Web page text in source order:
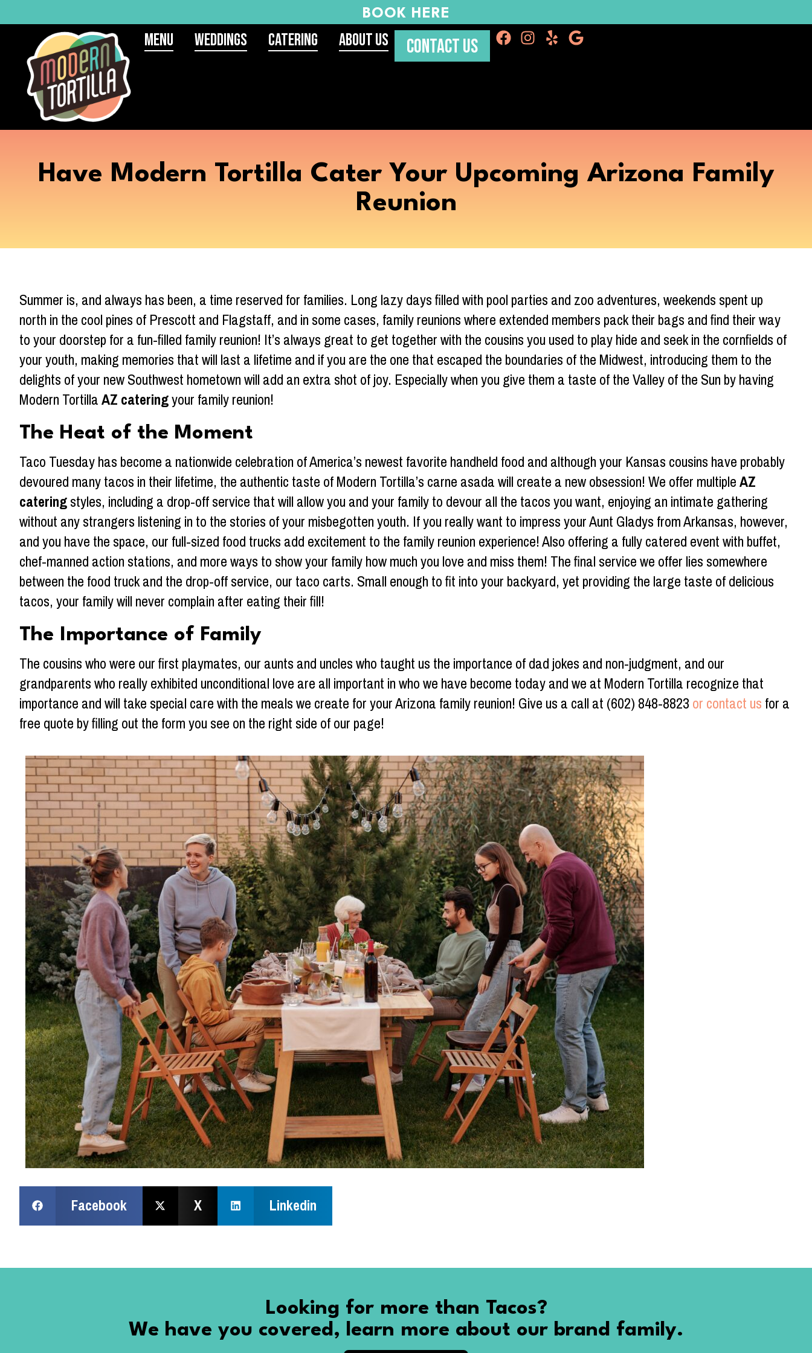
BOOK HERE
Menu Weddings Catering About Us CONTACT US
Have Modern Tortilla Cater Your Upcoming Arizona Family
Reunion
Summer is, and always has been, a time reserved for families. Long lazy days filled with pool parties and zoo adventures, weekends spent up
north in the cool pines of Prescott and Flagstaff, and in some cases, family reunions where extended members pack their bags and find their way
to your doorstep for a fun-filled family reunion! It’s always great to get together with the cousins you used to play hide and seek in the cornfields of
your youth, making memories that will last a lifetime and if you are the one that escaped the boundaries of the Midwest, introducing them to the
delights of your new Southwest hometown will add an extra shot of joy. Especially when you give them a taste of the Valley of the Sun by having
Modern TortillaAZ cateringyour family reunion!
The Heat of the Moment
Taco Tuesday has become a nationwide celebration of America’s newest favorite handheld food and although your Kansas cousins have probably
devoured many tacos in their lifetime, the authentic taste of Modern Tortilla’s carne asada will create a new obsession! We offer multipleAZ
cateringstyles, including a drop-off service that will allow you and your family to devour all the tacos you want, enjoying an intimate gathering
without any strangers listening in to the stories of your misbegotten youth. If you really want to impress your Aunt Gladys from Arkansas, however,
and you have the space, our full-sized food trucks add excitement to the family reunion experience! Also offering a fully catered event with buffet,
chef-manned action stations, and more ways to show your family how much you love and miss them! The final service we offer lies somewhere
between the food truck and the drop-off service, our taco carts. Small enough to fit into your backyard, yet providing the large taste of delicious
tacos, your family will never complain after eating their fill!
The Importance of Family
The cousins who were our first playmates, our aunts and uncles who taught us the importance of dad jokes and non-judgment, and our
grandparents who really exhibited unconditional love are all important in who we have become today and we at Modern Tortilla recognize that
importance and will take special care with the meals we create for your Arizona family reunion! Give us a call at (602) 848-8823or contact usfor a
free quote by filling out the form you see on the right side of our page!
Facebook X Linkedin
Looking for more than Tacos?
We have you covered, learn more about our brand family.